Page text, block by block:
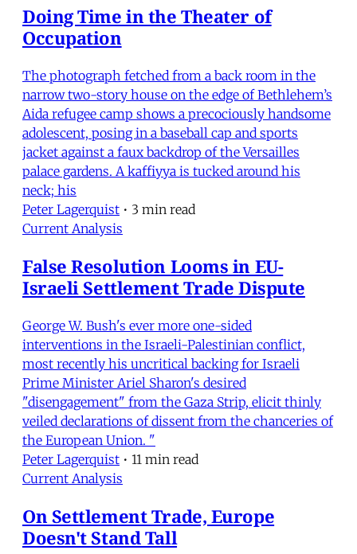
Doing Time in the Theater of
Occupation
The photograph fetched from a back room in the
narrow two-story house on the edge of Bethlehem’s
Aida refugee camp shows a precociously handsome
adolescent, posing in a baseball cap and sports
jacket against a faux backdrop of the Versailles
palace gardens. A kaffiyya is tucked around his
neck; his
Peter Lagerquist • 3 min read
Current Analysis
False Resolution Looms in EU-
Israeli Settlement Trade Dispute
George W. Bush's ever more one-sided
interventions in the Israeli-Palestinian conflict,
most recently his uncritical backing for Israeli
Prime Minister Ariel Sharon's desired
"disengagement" from the Gaza Strip, elicit thinly
veiled declarations of dissent from the chanceries of
the European Union. "
Peter Lagerquist • 11 min read
Current Analysis
On Settlement Trade, Europe
Doesn't Stand Tall